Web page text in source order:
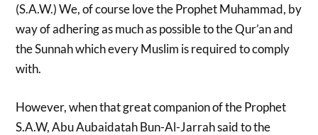
(S.A.W.) We, of course love the Prophet Muhammad, by
way of adhering as much as possible to the Qur’an and
the Sunnah which every Muslim is required to comply
with.
However, when that great companion of the Prophet
S.A.W, Abu Aubaidatah Bun-Al-Jarrah said to the